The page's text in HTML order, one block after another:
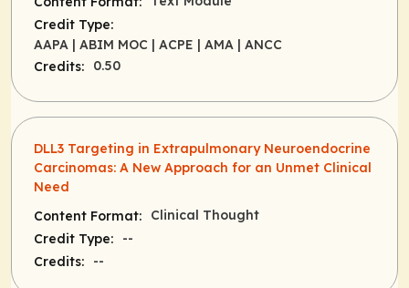
Credit Type:
AAPA | ABIM MOC | ACPE | AMA | ANCC
Credits:
0.50
DLL3 Targeting in Extrapulmonary Neuroendocrine
Carcinomas: A New Approach for an Unmet Clinical
Need
Content Format:
Clinical Thought
Credit Type:
--
Credits:
--